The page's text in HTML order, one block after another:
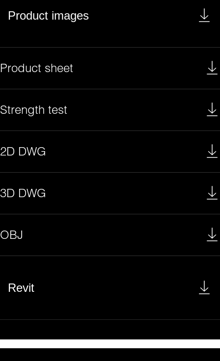
Product images
Product sheet
Strength test
2D DWG
3D DWG
OBJ
Revit